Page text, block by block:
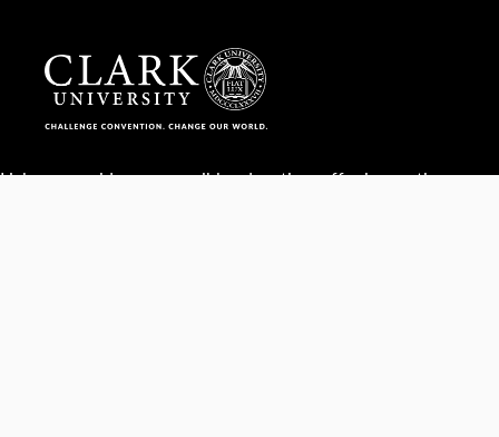
Help us provide an accessible education, offer innovative